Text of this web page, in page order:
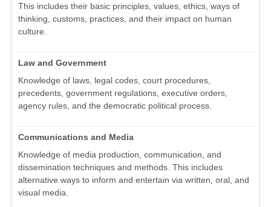
This includes their basic principles, values, ethics, ways of
thinking, customs, practices, and their impact on human
culture.
Law and Government
Knowledge of laws, legal codes, court procedures,
precedents, government regulations, executive orders,
agency rules, and the democratic political process.
Communications and Media
Knowledge of media production, communication, and
dissemination techniques and methods. This includes
alternative ways to inform and entertain via written, oral, and
visual media.